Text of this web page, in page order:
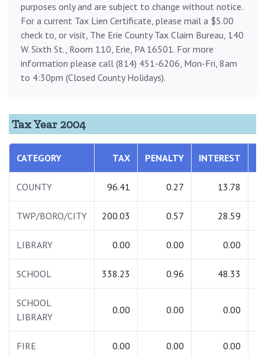
purposes only and are subject to change without notice.
For a current Tax Lien Certificate, please mail a $5.00
check to, or visit, The Erie County Tax Claim Bureau, 140
W. Sixth St., Room 110, Erie, PA 16501. For more
information please call (814) 451-6206, Mon-Fri, 8am
to 4:30pm (Closed County Holidays).
Tax Year 2004
CATEGORY TAX PENALTY INTEREST
COUNTY 96.41 0.27 13.78
TWP/BORO/CITY 200.03 0.57 28.59
LIBRARY 0.00 0.00 0.00
SCHOOL 338.23 0.96 48.33
SCHOOL
LIBRARY
0.00 0.00 0.00
FIRE 0.00 0.00 0.00